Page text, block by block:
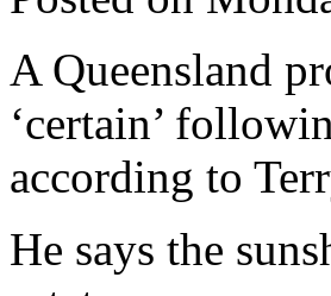
A Queensland
‘certain’
according to
He says the